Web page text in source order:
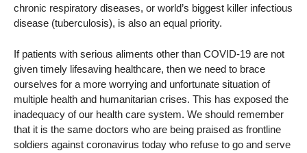
chronic respiratory diseases, or world’s biggest killer infectious
disease (tuberculosis), is also an equal priority.
If patients with serious aliments other than COVID-19 are not
given timely lifesaving healthcare, then we need to brace
ourselves for a more worrying and unfortunate situation of
multiple health and humanitarian crises. This has exposed the
inadequacy of our health care system. We should remember
that it is the same doctors who are being praised as frontline
soldiers against coronavirus today who refuse to go and serve